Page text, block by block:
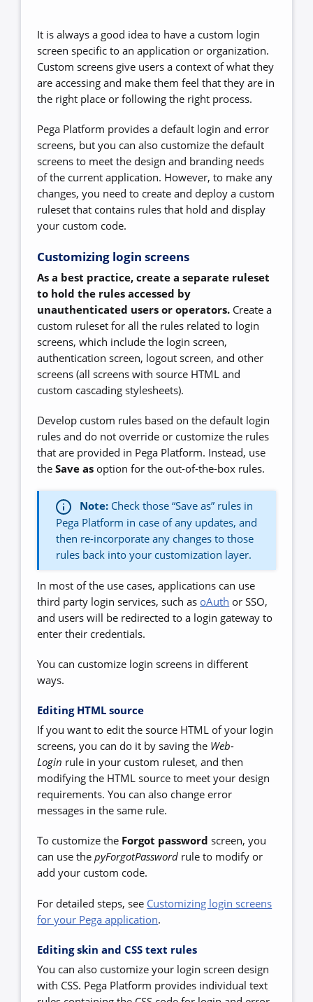
It is always a good idea to have a custom login
screen specific to an application or organization.
Custom screens give users a context of what they
are accessing and make them feel that they are in
the right place or following the right process.
Pega Platform provides a default login and error
screens, but you can also customize the default
screens to meet the design and branding needs
of the current application. However, to make any
changes, you need to create and deploy a custom
ruleset that contains rules that hold and display
your custom code.
Customizing login screens
As a best practice, create a separate ruleset
to hold the rules accessed by
unauthenticated users or operators. Create a
custom ruleset for all the rules related to login
screens, which include the login screen,
authentication screen, logout screen, and other
screens (all screens with source HTML and
custom cascading stylesheets).
Develop custom rules based on the default login
rules and do not override or customize the rules
that are provided in Pega Platform. Instead, use
theSave as option for the out-of-the-box rules.
Note: Check those “Save as” rules in
Pega Platform in case of any updates, and
then re-incorporate any changes to those
rules back into your customization layer.
In most of the use cases, applications can use
third party login services, such as oAuth or SSO,
and users will be redirected to a login gateway to
enter their credentials.
You can customize login screens in different
ways.
Editing HTML source
If you want to edit the source HTML of your login
screens, you can do it by saving the Web-
Login rule in your custom ruleset, and then
modifying the HTML source to meet your design
requirements. You can also change error
messages in the same rule.
To customize the Forgot password screen, you
can use thepyForgotPassword rule to modify or
add your custom code.
For detailed steps, see Customizing login screens
for your Pega application.
Editing skin and CSS text rules
You can also customize your login screen design
with CSS. Pega Platform provides individual text